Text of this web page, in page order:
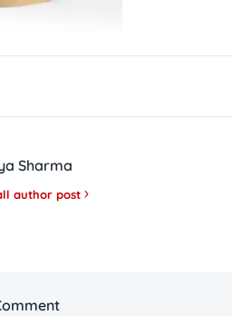
Sharma
author post